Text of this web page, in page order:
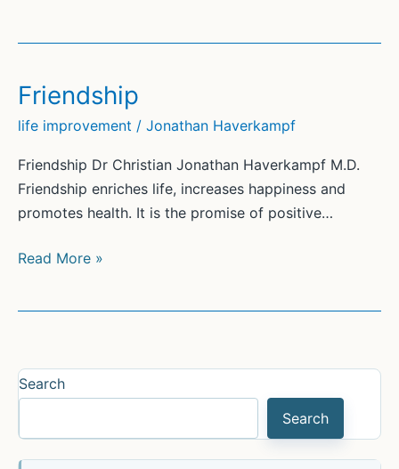
Friendship
life improvement / Jonathan Haverkampf
Friendship Dr Christian Jonathan Haverkampf M.D.
Friendship enriches life, increases happiness and
promotes health. It is the promise of positive…
Friendship
Read More »
Search
Search